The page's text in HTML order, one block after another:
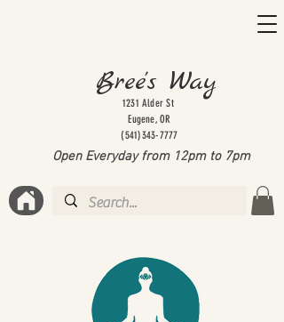
1231 Alder St
Eugene, OR
(541)343-7777
Open Everyday from 12pm to 7pm
Bree's Way